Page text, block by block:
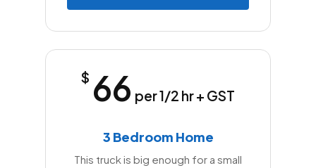
$ 66 per 1/2 hr + GST
3 Bedroom Home
This truck is big enough for a small